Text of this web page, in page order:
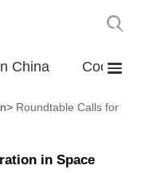
China
> Roundtable Calls for
in Space